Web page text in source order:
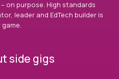
on purpose. High standards
leader and EdTech builder is
side gigs